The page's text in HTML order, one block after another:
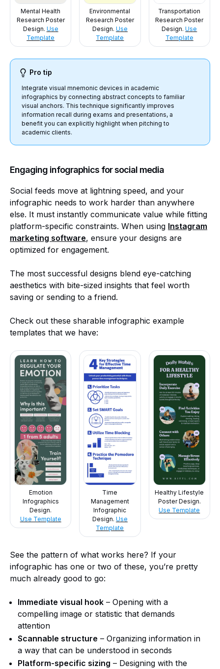
Mental Health
Research Poster
Design. Use
Template
Environmental
Research Poster
Design. Use
Template
Transportation
Research Poster
Design.Use
Template
Pro tip
Integrate visual mnemonic devices in academic
infographics by connecting abstract concepts to familiar
visual anchors. This technique significantly improves
information recall during exams and presentations, a
benefit you can explicitly highlight when pitching to
academic clients.
Engaging infographics for social media
Social feeds move at lightning speed, and your
infographic needs to work harder than anywhere
else. It must instantly communicate value while fitting
platform-specific constraints. When using Instagram
marketing software, ensure your designs are
optimized for engagement.
The most successful designs blend eye-catching
aesthetics with bite-sized insights that feel worth
saving or sending to a friend.
Check out these sharable infographic example
templates that we have:
Emotion
Infographics
Design.
Use Template
Time
Management
Infographic
Design. Use
Template
Healthy Lifestyle
Poster Design.
Use Template
See the pattern of what works here? If your
infographic has one or two of these, you’re pretty
much already good to go:
Immediate visual hook – Opening with a
compelling image or statistic that demands
attention
Scannable structure – Organizing information in
a way that can be understood in seconds
Platform-specific sizing – Designing with the